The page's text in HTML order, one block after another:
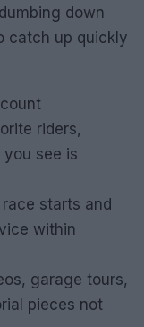
down
catch up quickly
riders,
see is
starts and
within
garage tours,
pieces not